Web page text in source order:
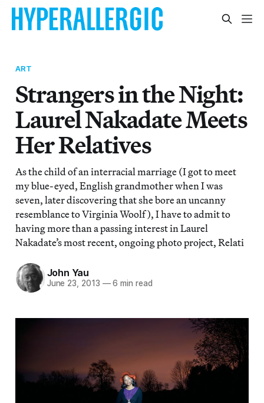
ART
Strangers in the Night:
Laurel Nakadate Meets
Her Relatives
As the child of an interracial marriage (I got to meet
my blue-eyed, English grandmother when I was
seven, later discovering that she bore an uncanny
resemblance to Virginia Woolf), I have to admit to
having more than a passing interest in Laurel
Nakadate’s most recent, ongoing photo project, Relati
John Yau
June 23, 2013 —6 min read